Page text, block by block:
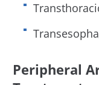
Peripheral